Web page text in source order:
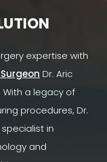
expertise with
Dr. Aric
With a legacy of
procedures, Dr.
in
and